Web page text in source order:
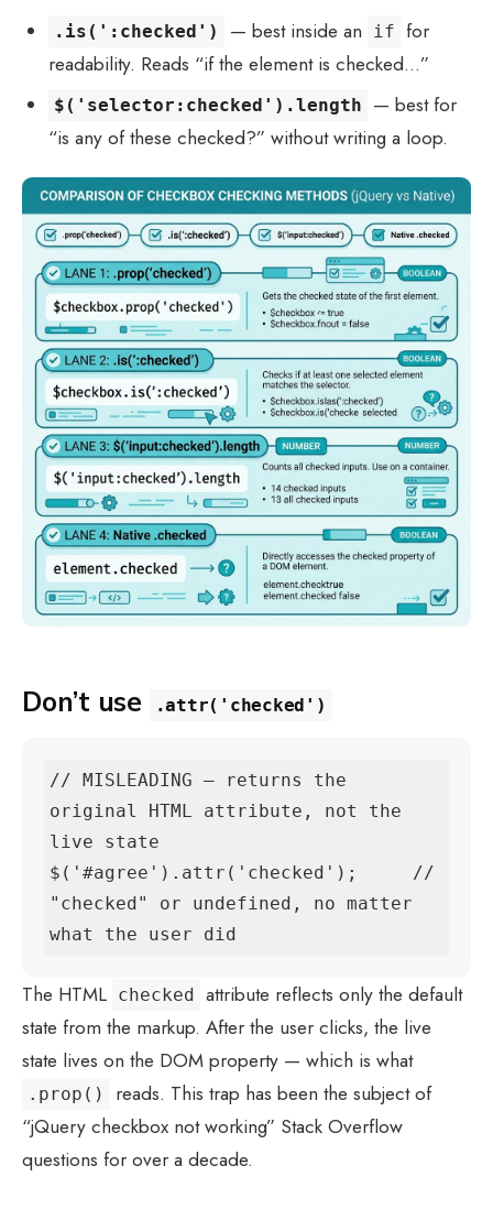
.is(':checked') — best inside an if
for
readability. Reads “if the element is checked…”
$('selector:checked').length
— best for
“is any of these checked?” without writing a loop.
Don’t use .attr('checked')
// MISLEADING — returns the
original HTML attribute, not the
live state
$('#agree').attr('checked');     //
"checked" or undefined, no matter
what the user did
The HTML checked
attribute reflects only the default
state from the markup. After the user clicks, the live
state lives on the DOM property — which is what
.prop()
reads. This trap has been the subject of
“jQuery checkbox not working” Stack Overflow
questions for over a decade.